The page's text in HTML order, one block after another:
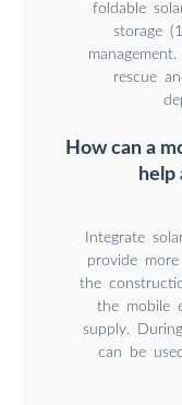
foldable
storage
rescue
How can a
help
Integrate
provide
the
the mobile
supply.
can be